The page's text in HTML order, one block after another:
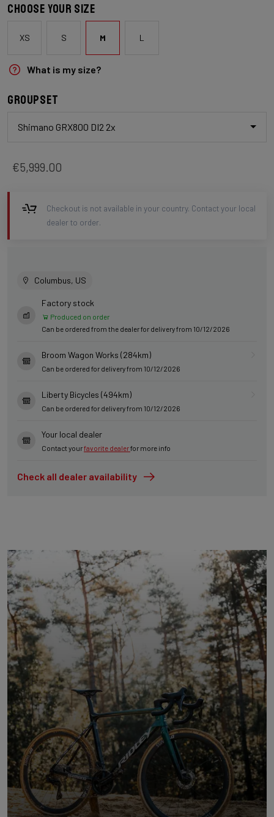
Choose your size
XS S M L
What is my size?
Groupset
Shimano GRX800 DI2 2x
€5,999.00
Checkout is not available in your country. Contact your local
dealer to order.
Columbus, US
Factory stock
Produced on order
Can be ordered from the dealer for delivery from 10/12/2026
Broom Wagon Works (284km)
Can be ordered for delivery from 10/12/2026
Liberty Bicycles (494km)
Can be ordered for delivery from 10/12/2026
Your local dealer
Contact yourfavorite dealerfor more info
Check all dealer availability